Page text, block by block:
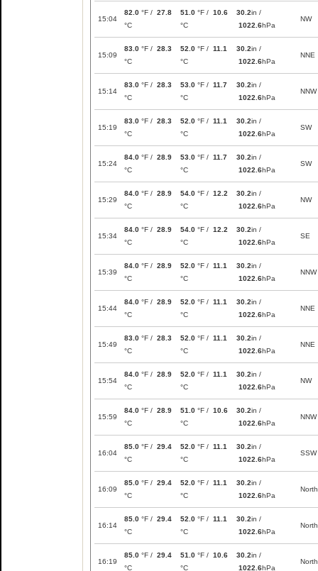
15:04
82.0 °F / 27.8
°C
51.0 °F / 10.6
°C
30.2in /
1022.6hPa
NW
15:09
83.0 °F / 28.3
°C
52.0 °F / 11.1
°C
30.2in /
1022.6hPa
NNE
15:14
83.0 °F / 28.3
°C
53.0 °F / 11.7
°C
30.2in /
1022.6hPa
NNW
15:19
83.0 °F / 28.3
°C
52.0 °F / 11.1
°C
30.2in /
1022.6hPa
SW
15:24
84.0 °F / 28.9
°C
53.0 °F / 11.7
°C
30.2in /
1022.6hPa
SW
15:29
84.0 °F / 28.9
°C
54.0 °F / 12.2
°C
30.2in /
1022.6hPa
NW
15:34
84.0 °F / 28.9
°C
54.0 °F / 12.2
°C
30.2in /
1022.6hPa
SE
15:39
84.0 °F / 28.9
°C
52.0 °F / 11.1
°C
30.2in /
1022.6hPa
NNW
15:44
84.0 °F / 28.9
°C
52.0 °F / 11.1
°C
30.2in /
1022.6hPa
NNE
15:49
83.0 °F / 28.3
°C
52.0 °F / 11.1
°C
30.2in /
1022.6hPa
NNE
15:54
84.0 °F / 28.9
°C
52.0 °F / 11.1
°C
30.2in /
1022.6hPa
NW
15:59
84.0 °F / 28.9
°C
51.0 °F / 10.6
°C
30.2in /
1022.6hPa
NNW
16:04
85.0 °F / 29.4
°C
52.0 °F / 11.1
°C
30.2in /
1022.6hPa
SSW
16:09
85.0 °F / 29.4
°C
52.0 °F / 11.1
°C
30.2in /
1022.6hPa
North
16:14
85.0 °F / 29.4
°C
52.0 °F / 11.1
°C
30.2in /
1022.6hPa
North
16:19
85.0 °F / 29.4
°C
51.0 °F / 10.6
°C
30.2in /
1022.6hPa
North